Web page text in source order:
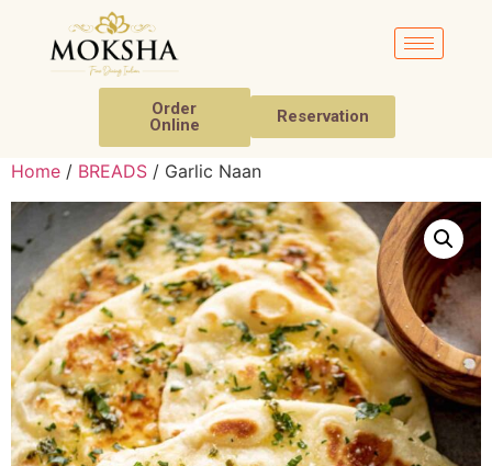
Order
Online
Reservation
Home / BREADS / Garlic Naan